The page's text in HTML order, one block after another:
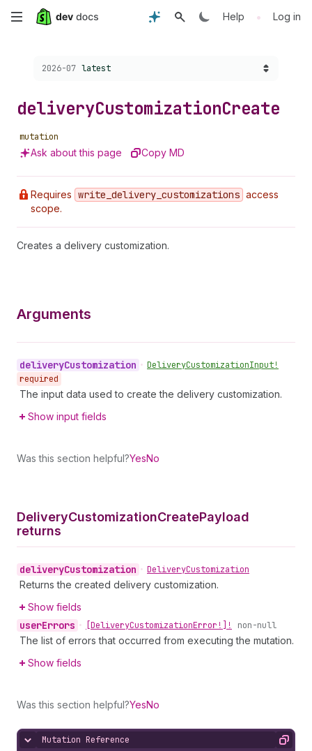
Skip
content
Help • Log in
Choose a version:
2026-07 latest
deliveryCustomizationCreate
mutation
Ask about this page Copy MD
Requires write _delivery _customizations access
scope.
Creates a delivery customization.
Arguments
deliveryCustomization • DeliveryCustomizationInput!
required
The input data used to create the delivery customization.
Show input fields
Was this section helpful?YesNo
DeliveryCustomizationCreatePayload
returns
deliveryCustomization • DeliveryCustomization
Returns the created delivery customization.
Show fields
userErrors • [DeliveryCustomizationError!]! non-null
The list of errors that occurred from executing the mutation.
Show fields
Was this section helpful?YesNo
Hide content
Mutation Reference Copy